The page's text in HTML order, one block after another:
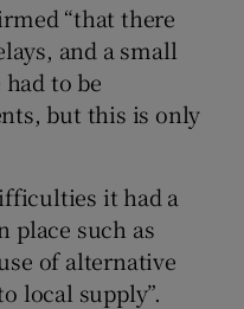
“that there
and a small
to be
but this is only
it had a
place such as
of alternative
local supply”.